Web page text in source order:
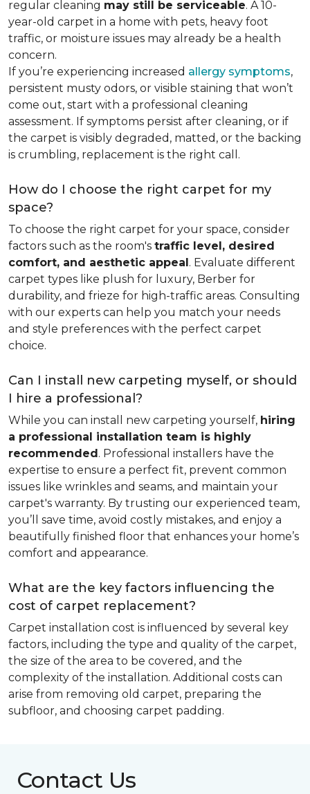
regular cleaning may still be serviceable. A 10-
year-old carpet in a home with pets, heavy foot
traffic, or moisture issues may already be a health
concern.
If you’re experiencing increased allergy symptoms,
persistent musty odors, or visible staining that won’t
come out, start with a professional cleaning
assessment. If symptoms persist after cleaning, or if
the carpet is visibly degraded, matted, or the backing
is crumbling, replacement is the right call.
How do I choose the right carpet for my
space?
To choose the right carpet for your space, consider
factors such as the room's traffic level, desired
comfort, and aesthetic appeal. Evaluate different
carpet types like plush for luxury, Berber for
durability, and frieze for high-traffic areas. Consulting
with our experts can help you match your needs
and style preferences with the perfect carpet
choice.
Can I install new carpeting myself, or should
I hire a professional?
While you can install new carpeting yourself, hiring
a professional installation team is highly
recommended. Professional installers have the
expertise to ensure a perfect fit, prevent common
issues like wrinkles and seams, and maintain your
carpet's warranty. By trusting our experienced team,
you’ll save time, avoid costly mistakes, and enjoy a
beautifully finished floor that enhances your home’s
comfort and appearance.
What are the key factors influencing the
cost of carpet replacement?
Carpet installation cost is influenced by several key
factors, including the type and quality of the carpet,
the size of the area to be covered, and the
complexity of the installation. Additional costs can
arise from removing old carpet, preparing the
subfloor, and choosing carpet padding.
Contact Us